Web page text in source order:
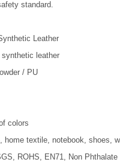
standard.
Leather
leather
/ PU
colors
home textile, notebook, shoes,
ROHS, EN71, Non Phthalate